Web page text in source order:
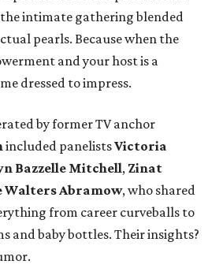
intimate gathering blended
pearls. Because when the
and your host is a
dressed to impress.
by former TV anchor
included panelistsVictoria
Bazzelle Mitchell, Zinat
Walters Abramow, who shared
from career curveballs to
and baby bottles. Their insights?